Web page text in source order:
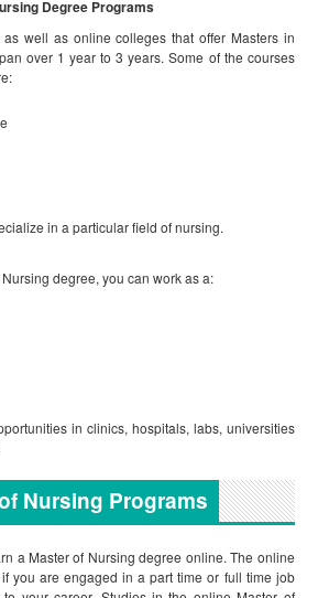
Degree Programs
well as online colleges that offer Masters in
over 1 year to 3 years. Some of the courses
in a particular field of nursing.
degree, you can work as a:
in clinics, hospitals, labs, universities
Nursing Programs
a Master of Nursing degree online. The online
you are engaged in a part time or full time job